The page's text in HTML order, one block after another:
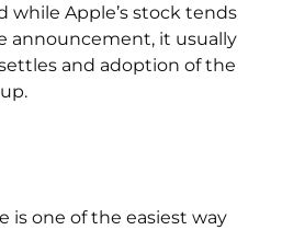
while Apple’s stock tends
announcement, it usually
and adoption of the
is one of the easiest way